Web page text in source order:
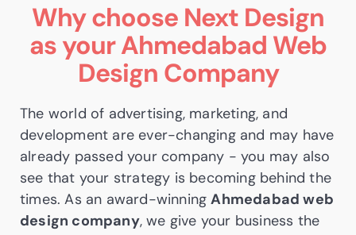
Why choose Next Design
as yourAhmedabad Web
Design Company
The world of advertising, marketing, and
development are ever-changing and may have
already passed your company - you may also
see that your strategy is becoming behind the
times. As an award-winningAhmedabad web
design company, we give your business the